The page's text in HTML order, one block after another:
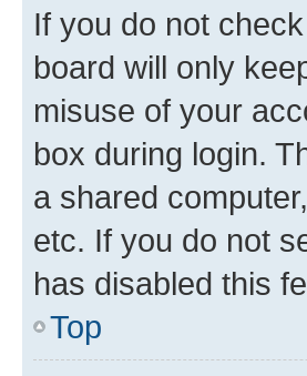
If you do not
board will only
misuse of your
box during login.
a shared
etc. If you do not
has disabled this
Top